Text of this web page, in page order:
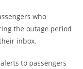
who
the outage period
inbox.
to passengers